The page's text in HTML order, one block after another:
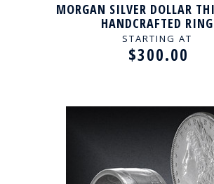
MORGAN SILVER DOLLAR
HANDCRAFTED RING
STARTING AT
$300.00